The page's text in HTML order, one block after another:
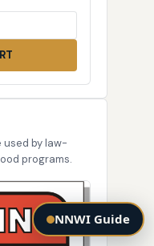
by law-
programs.
NNWI Guide